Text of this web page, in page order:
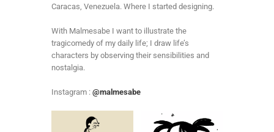
Caracas, Venezuela. Where I started designing.
With Malmesabe I want to illustrate the
tragicomedy of my daily life; I draw life’s
characters by observing their sensibilities and
nostalgia.
Instagram : @malmesabe